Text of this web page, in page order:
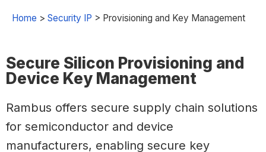
Home > Security IP > Provisioning and Key Management
Secure Silicon Provisioning and
Device Key Management
Rambus offers secure supply chain solutions
for semiconductor and device
manufacturers, enabling secure key